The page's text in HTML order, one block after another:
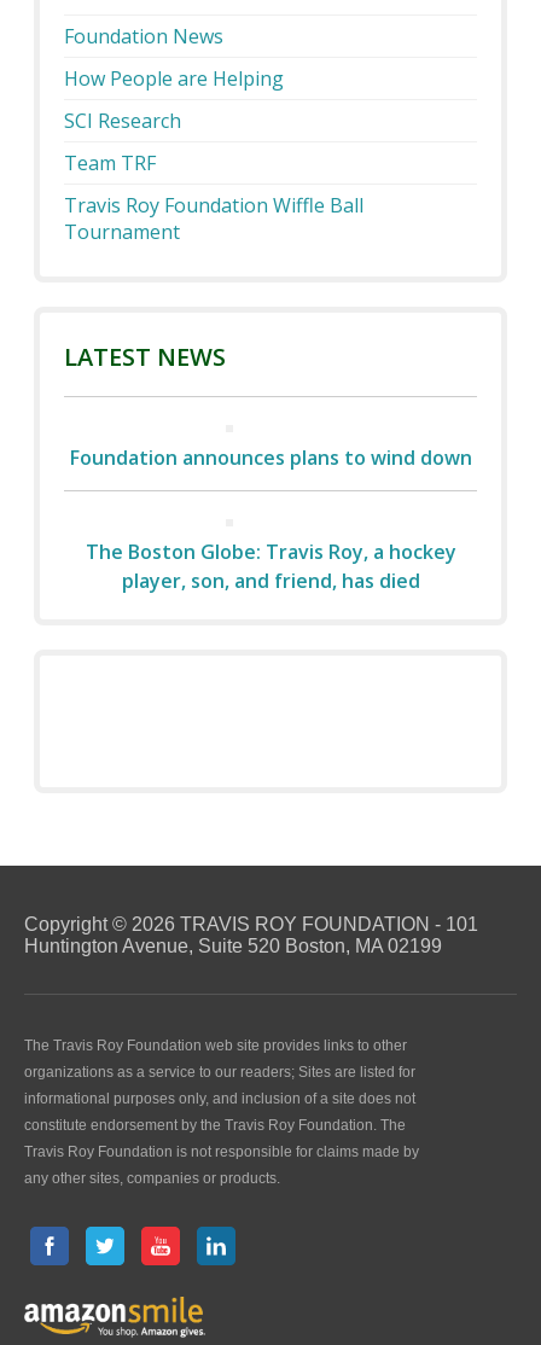
Foundation News
How People are Helping
SCI Research
Team TRF
Travis Roy Foundation Wiffle Ball
Tournament
LATEST NEWS
Foundation announces plans to wind down
The Boston Globe: Travis Roy, a hockey
player, son, and friend, has died
Copyright © 2026 TRAVIS ROY FOUNDATION - 101
Huntington Avenue, Suite 520 Boston, MA 02199
The Travis Roy Foundation web site provides links to other
organizations as a service to our readers; Sites are listed for
informational purposes only, and inclusion of a site does not
constitute endorsement by the Travis Roy Foundation. The
Travis Roy Foundation is not responsible for claims made by
any other sites, companies or products.